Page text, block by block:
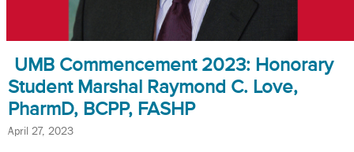
UMB Commencement 2023: Honorary
Student Marshal Raymond C. Love,
PharmD, BCPP, FASHP
April 27, 2023